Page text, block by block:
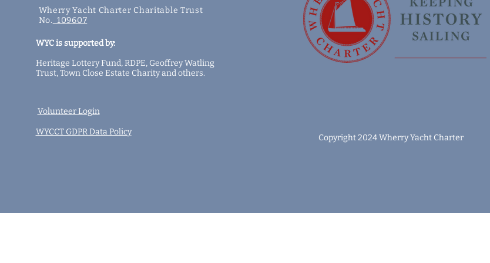
Wherry Yacht Charter Charitable Trust
No. 109607
WYC is supported by:
Heritage Lottery Fund,RDPE, Geoffrey Watling
Trust,Town Close Estate Charityandothers.
Volunteer Login
WYCCT GDPR Data Policy
Copyright 2024 Wherry Yacht Charter